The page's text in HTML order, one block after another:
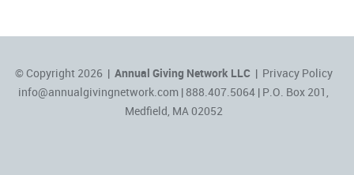
© Copyright 2026 | Annual Giving Network LLC| Privacy Policy
info@annualgivingnetwork.com | 888.407.5064 | P.O. Box 201,
Medfield, MA 02052